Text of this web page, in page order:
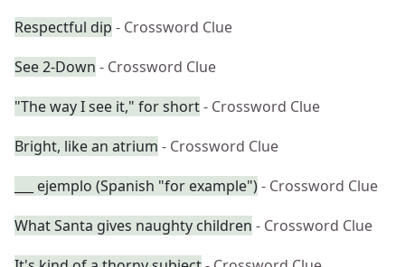
Respectful dip - Crossword Clue
See 2-Down - Crossword Clue
"The way I see it," for short- Crossword Clue
Bright, like an atrium - Crossword Clue
___ ejemplo (Spanish "for example")- Crossword Clue
What Santa gives naughty children - Crossword Clue